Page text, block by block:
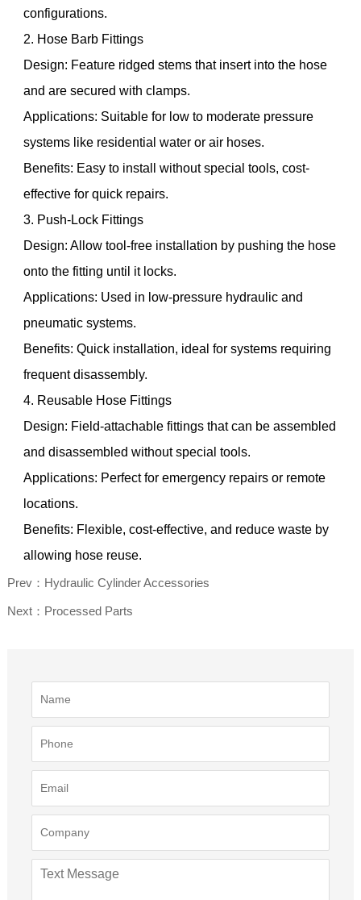
configurations.
2. Hose Barb Fittings
Design: Feature ridged stems that insert into the hose
and are secured with clamps.
Applications: Suitable for low to moderate pressure
systems like residential water or air hoses.
Benefits: Easy to install without special tools, cost-
effective for quick repairs.
3. Push-Lock Fittings
Design: Allow tool-free installation by pushing the hose
onto the fitting until it locks.
Applications: Used in low-pressure hydraulic and
pneumatic systems.
Benefits: Quick installation, ideal for systems requiring
frequent disassembly.
4. Reusable Hose Fittings
Design: Field-attachable fittings that can be assembled
and disassembled without special tools.
Applications: Perfect for emergency repairs or remote
locations.
Benefits: Flexible, cost-effective, and reduce waste by
allowing hose reuse.
Prev：Hydraulic Cylinder Accessories
Next：Processed Parts